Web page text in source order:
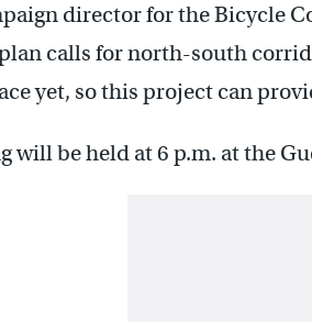
director for the Bicycle
plan calls for north-south
yet, so this project can
will be held at 6 p.m. at the